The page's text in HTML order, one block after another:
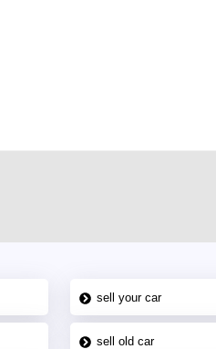
sell your car
sell old car